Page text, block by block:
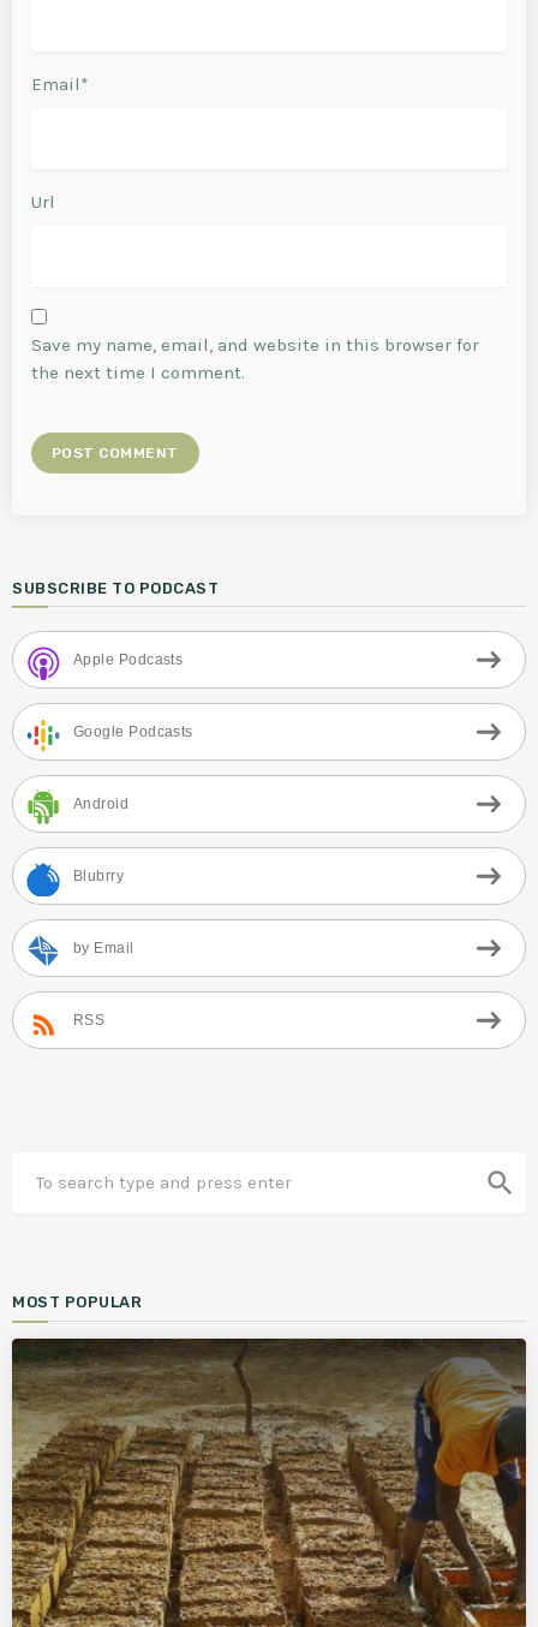
Email*
Url
Save my name, email, and website in this browser for
the next time I comment.
SUBSCRIBE TO PODCAST
Apple Podcasts
Google Podcasts
Android
Blubrry
by Email
RSS
search
MOST POPULAR